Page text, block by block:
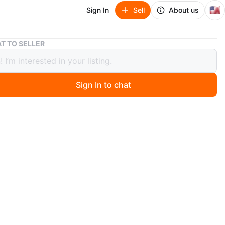
Sign In Sell About us 🇺🇸
Game Lot: Rocket Ranger, Legacy
Spy Hunter
TO SELLER
Sign In to chat